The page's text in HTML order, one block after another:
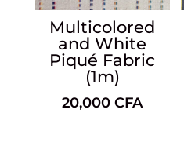
Multicolored
and White
Piqué Fabric
(1m)
20,000CFA